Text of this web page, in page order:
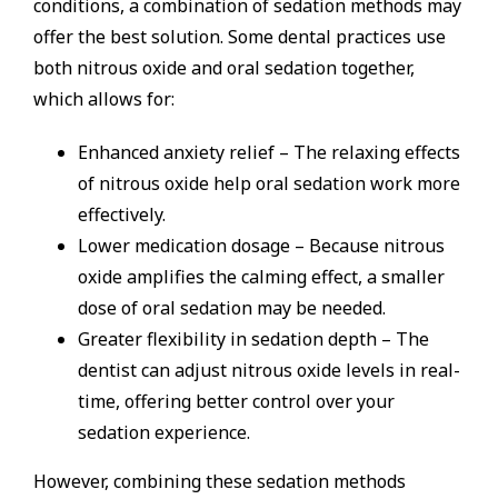
conditions, a combination of sedation methods may
offer the best solution. Some dental practices use
both nitrous oxide and oral sedation together,
which allows for:
Enhanced anxiety relief – The relaxing effects
of nitrous oxide help oral sedation work more
effectively.
Lower medication dosage – Because nitrous
oxide amplifies the calming effect, a smaller
dose of oral sedation may be needed.
Greater flexibility in sedation depth – The
dentist can adjust nitrous oxide levels in real-
time, offering better control over your
sedation experience.
However, combining these sedation methods